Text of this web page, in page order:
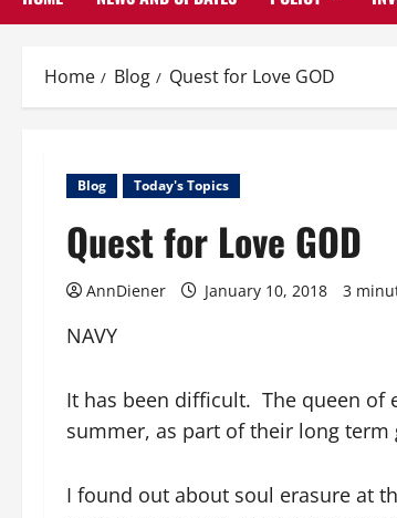
Home Blog Quest for Love GOD
Blog Today's Topics
Quest for Love GOD
AnnDiener January 10, 2018 3
NAVY
It has been difficult. The queen of
summer, as part of their long term
I found out about soul erasure at